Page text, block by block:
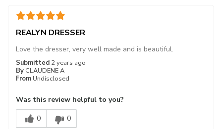
REALYN DRESSER
Submitted 2 years ago
By CLAUDENE A
From Undisclosed
Love the dresser, very well made and is beautiful.
Was this review helpful to you?
0
0